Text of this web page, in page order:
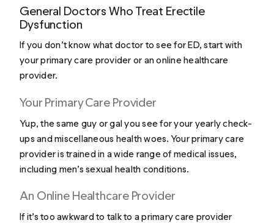
General Doctors Who Treat Erectile
Dysfunction
If you don’t know what doctor to see for ED, start with
your primary care provider or an online healthcare
provider.
Your Primary Care Provider
Yup, the same guy or gal you see for your yearly check-
ups and miscellaneous health woes. Your primary care
provider is trained in a wide range of medical issues,
including men’s sexual health conditions.
An Online Healthcare Provider
If it’s too awkward to talk to a primary care provider